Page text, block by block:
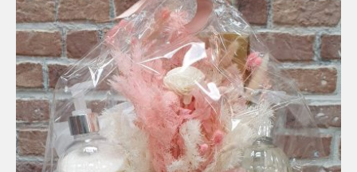
variants.
The
options
may
be
chosen
on
the
product